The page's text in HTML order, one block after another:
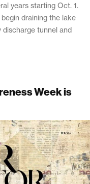
years starting Oct. 1.
draining the lake
tunnel and
Week is